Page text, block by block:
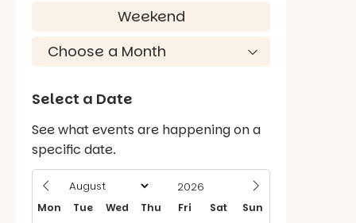
Weekend
Select a Date
See what events are happening on a
specific date.
Mon Tue Wed Thu Fri Sat Sun